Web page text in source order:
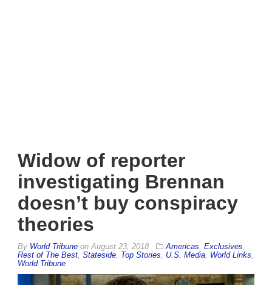
Widow of reporter
investigating Brennan
doesn’t buy conspiracy
theories
By World Tribune on August 23, 2018 Americas Exclusives
Rest of The Best Stateside Top Stories U.S. Media World Links
World Tribune